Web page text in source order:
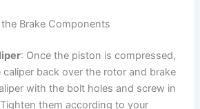
Brake Components
: Once the piston is compressed,
caliper back over the rotor and brake
with the bolt holes and screw in
them according to your